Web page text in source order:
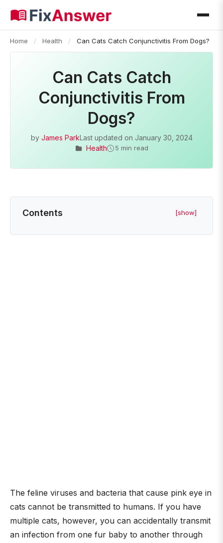
Home / Health / Can Cats Catch Conjunctivitis From Dogs?
Can Cats Catch
Conjunctivitis From
Dogs?
by James ParkLast updated on January 30, 2024
Health
5 min read
Contents [show]
The feline viruses and bacteria that cause pink eye in
cats cannot be transmitted to humans. If you have
multiple cats, however, you can accidentally transmit
an infection from one fur baby to another through